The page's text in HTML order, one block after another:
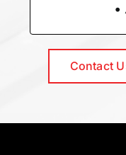
•
Contact